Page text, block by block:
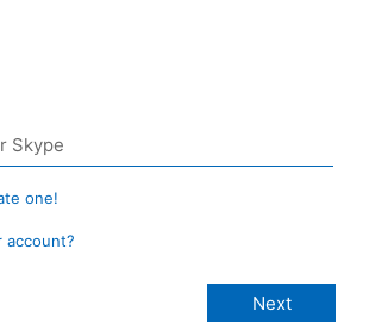
one!
account?